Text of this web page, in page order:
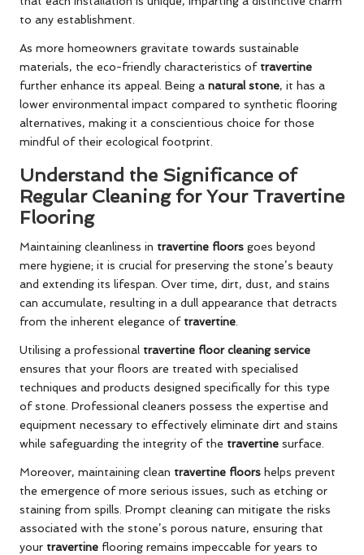
to any establishment.
As more homeowners gravitate towards sustainable
materials, the eco-friendly characteristics of travertine
further enhance its appeal. Being a natural stone, it has a
lower environmental impact compared to synthetic flooring
alternatives, making it a conscientious choice for those
mindful of their ecological footprint.
Understand the Significance of
Regular Cleaning for Your Travertine
Flooring
Maintaining cleanliness in travertine floors goes beyond
mere hygiene; it is crucial for preserving the stone’s beauty
and extending its lifespan. Over time, dirt, dust, and stains
can accumulate, resulting in a dull appearance that detracts
from the inherent elegance of travertine.
Utilising a professional travertine floor cleaning service
ensures that your floors are treated with specialised
techniques and products designed specifically for this type
of stone. Professional cleaners possess the expertise and
equipment necessary to effectively eliminate dirt and stains
while safeguarding the integrity of the travertine surface.
Moreover, maintaining clean travertine floors helps prevent
the emergence of more serious issues, such as etching or
staining from spills. Prompt cleaning can mitigate the risks
associated with the stone’s porous nature, ensuring that
your travertine flooring remains impeccable for years to